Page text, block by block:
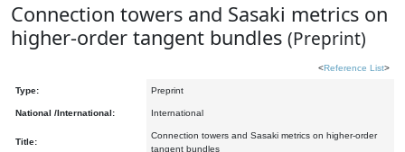
Connection towers and Sasaki metrics on
higher-order tangent bundles (Preprint)
<Reference List>
Type: Preprint
National /International: International
Title:
Connection towers and Sasaki metrics on higher-order
tangent bundles